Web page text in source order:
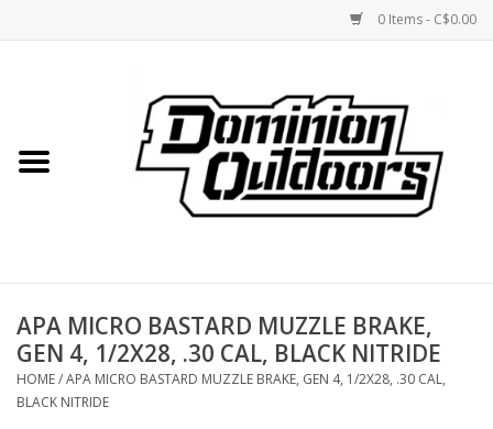
0 Items - C$0.00
Home
Shooting
Optics
APA MICRO BASTARD MUZZLE BRAKE,
GEN 4, 1/2X28, .30 CAL, BLACK NITRIDE
HOME/APA MICRO BASTARD MUZZLE BRAKE, GEN 4, 1/2X28, .30 CAL,
BLACK NITRIDE